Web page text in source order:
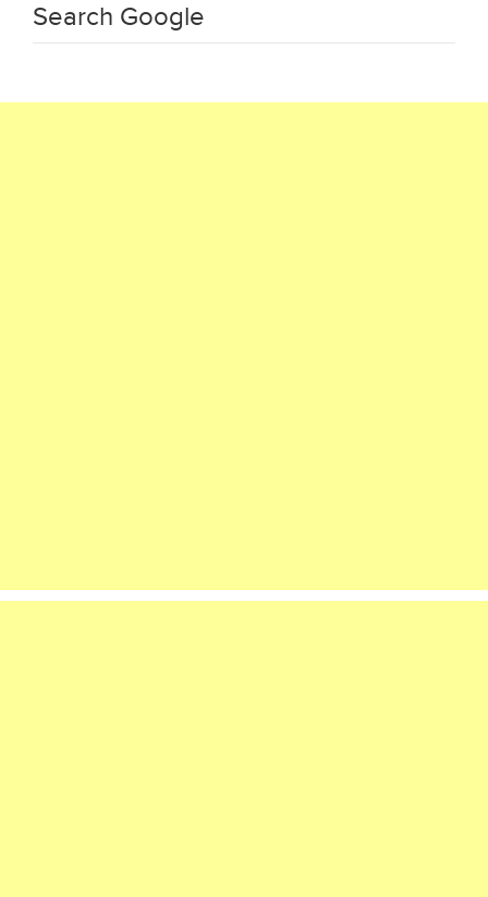
Search Google